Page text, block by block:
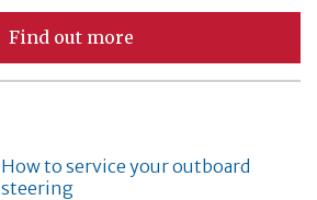
Find out more
How to service your outboard
steering